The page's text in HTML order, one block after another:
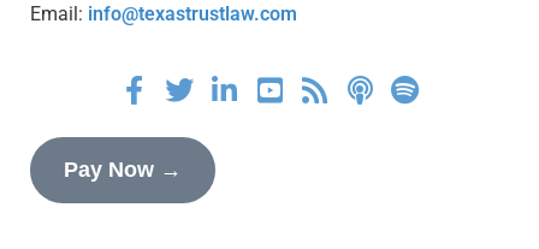
Email: info@texastrustlaw.com
Pay Now →